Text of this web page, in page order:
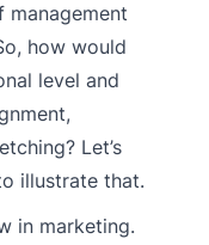
management
how would
level and
Let’s
illustrate that.
in marketing.